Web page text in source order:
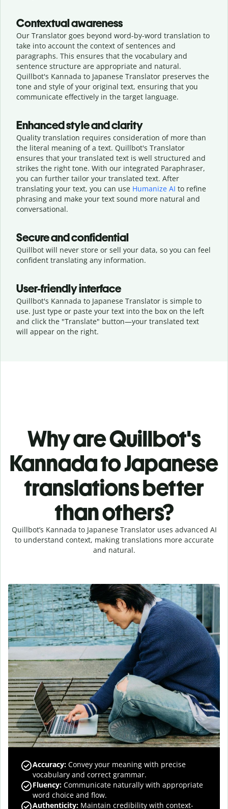
Contextual awareness
Our Translator goes beyond word-by-word translation to
take into account the context of sentences and
paragraphs. This ensures that the vocabulary and
sentence structure are appropriate and natural.
Quillbot's Kannada to Japanese Translator preserves the
tone and style of your original text, ensuring that you
communicate effectively in the target language.
Enhanced style and clarity
Quality translation requires consideration of more than
the literal meaning of a text. Quillbot's Translator
ensures that your translated text is well structured and
strikes the right tone. With our integrated Paraphraser,
you can further tailor your translated text. After
translating your text, you can use Humanize AI to refine
phrasing and make your text sound more natural and
conversational.
Secure and confidential
Quillbot will never store or sell your data, so you can feel
confident translating any information.
User-friendly interface
Quillbot's Kannada to Japanese Translator is simple to
use. Just type or paste your text into the box on the left
and click the "Translate" button—your translated text
will appear on the right.
Why are Quillbot's
Kannada to Japanese
translations better
than others?
Quillbot’s Kannada to Japanese Translator uses advanced AI
to understand context, making translations more accurate
and natural.
Accuracy: Convey your meaning with precise
vocabulary and correct grammar.
Fluency: Communicate naturally with appropriate
word choice and flow.
Authenticity: Maintain credibility with context-